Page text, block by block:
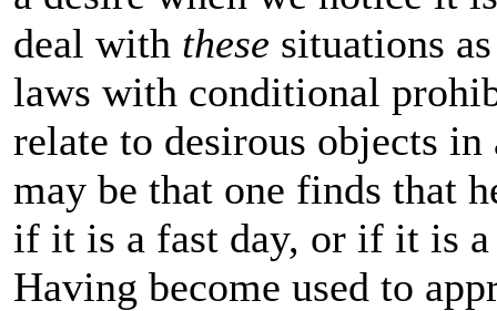
deal with these situations
laws with conditional
relate to desirous objects
may be that one finds that
if it is a fast day, or if it is a
Having become used to